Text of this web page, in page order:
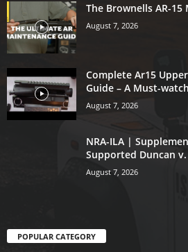
The Brownells AR-
August 7, 2026
Complete Ar15
Guide – A Must-
August 7, 2026
NRA-ILA |
Supported Duncan
August 7, 2026
POPULAR CATEGORY